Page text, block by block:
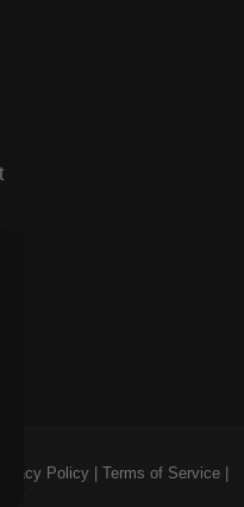
Policy| Terms of Service|